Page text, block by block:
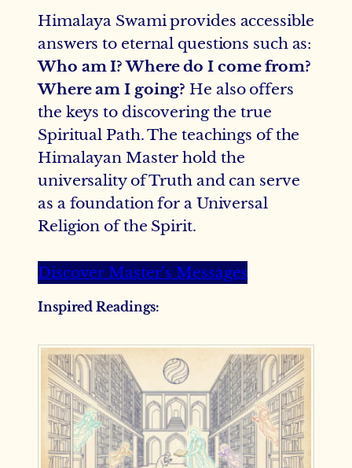
Himalaya Swami provides accessible
answers to eternal questions such as:
Who am I? Where do I come from?
Where am I going? He also offers
the keys to discovering the true
Spiritual Path. The teachings of the
Himalayan Master hold the
universality of Truth and can serve
as a foundation for a Universal
Religion of the Spirit.
Discover Master’s Messages
Inspired Readings: